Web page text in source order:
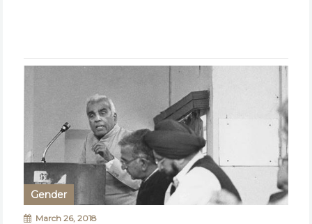
Gender
March 26, 2018